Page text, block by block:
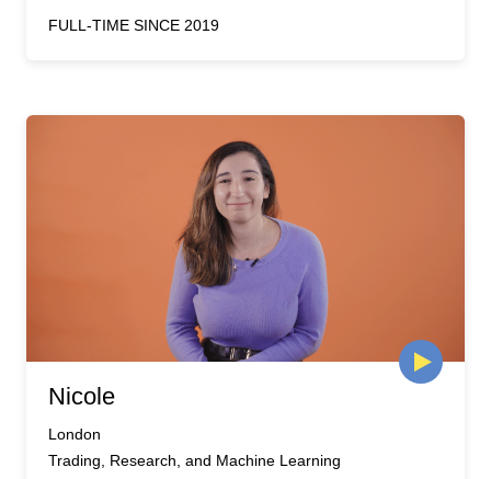
FULL-TIME SINCE 2019
Nicole
London
Trading, Research, and Machine Learning